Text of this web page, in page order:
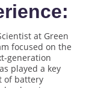
at Green
focused on the
generation
played a key
of battery